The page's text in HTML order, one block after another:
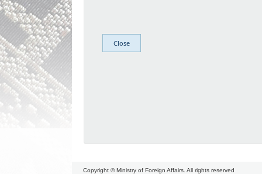
Copyright © Ministry of Foreign Affairs. All rights reserved